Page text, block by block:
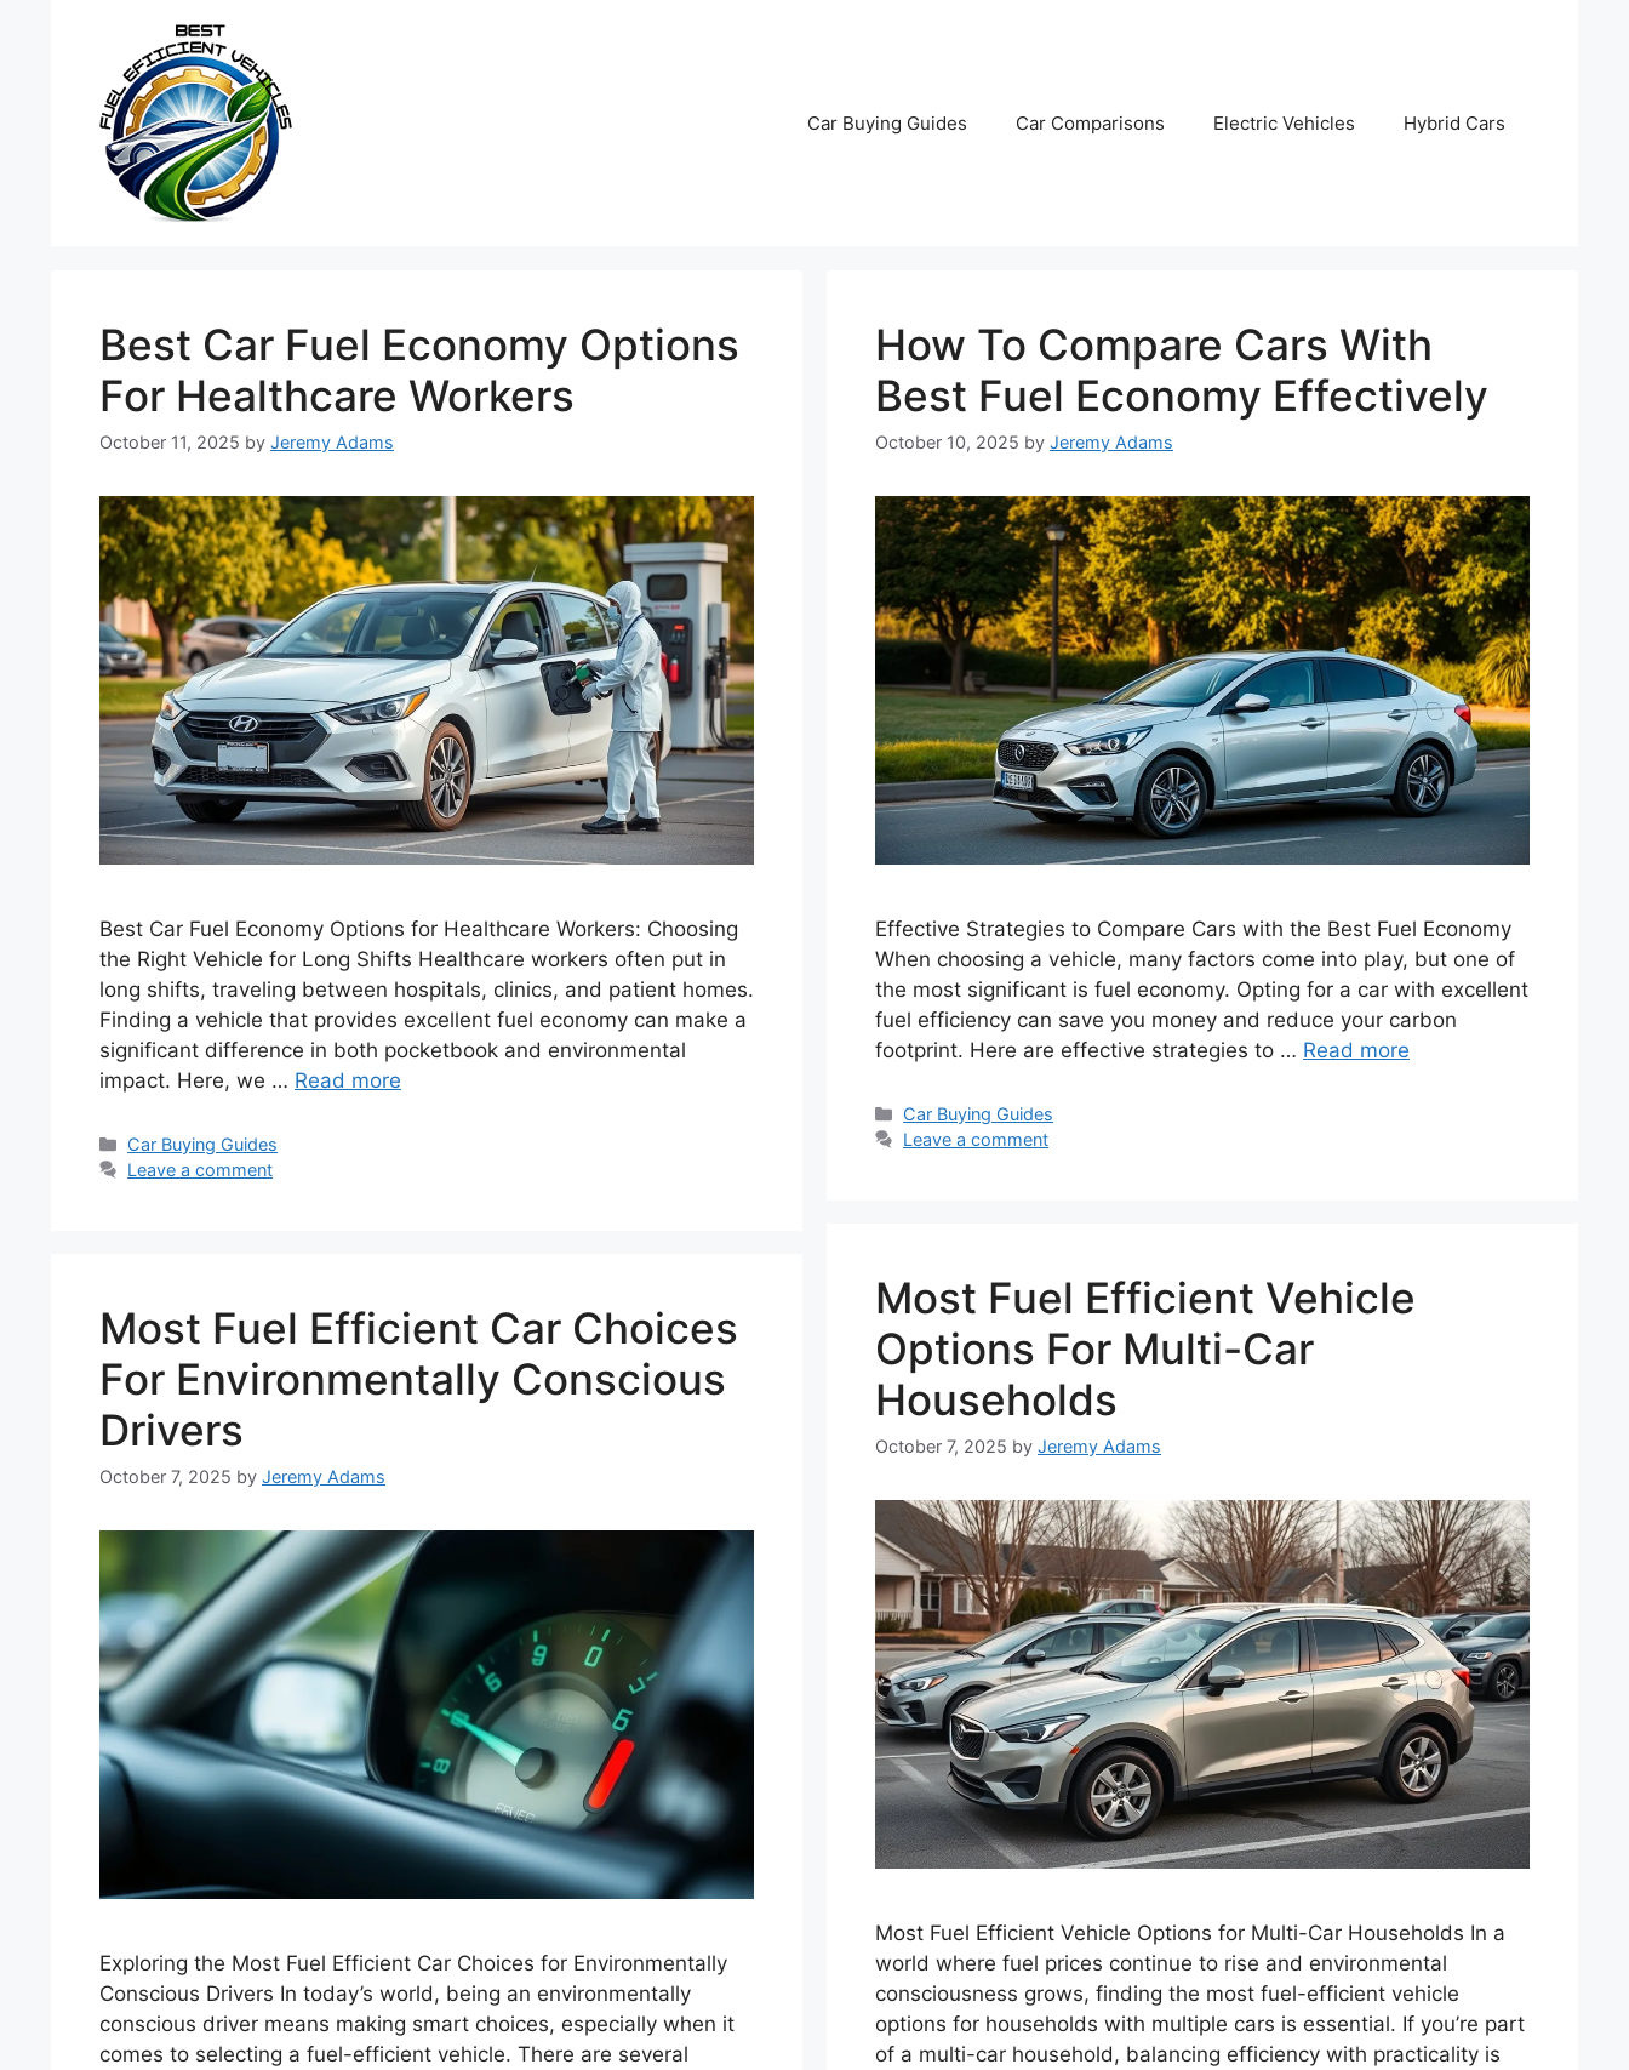
Car Buying Guides Car Comparisons Electric Vehicles Hybrid Cars
Best Car Fuel Economy Options
For Healthcare Workers
October 11, 2025 by Jeremy Adams
Best Car Fuel Economy Options for Healthcare Workers: Choosing
the Right Vehicle for Long Shifts Healthcare workers often put in
long shifts, traveling between hospitals, clinics, and patient homes.
Finding a vehicle that provides excellent fuel economy can make a
significant difference in both pocketbook and environmental
impact. Here, we … Read more
Categories
Car Buying Guides
Leave a comment
How To Compare Cars With
Best Fuel Economy Effectively
October 10, 2025 by Jeremy Adams
Effective Strategies to Compare Cars with the Best Fuel Economy
When choosing a vehicle, many factors come into play, but one of
the most significant is fuel economy. Opting for a car with excellent
fuel efficiency can save you money and reduce your carbon
footprint. Here are effective strategies to … Read more
Categories
Car Buying Guides
Leave a comment
Most Fuel Efficient Vehicle
Options For Multi-Car
Households
October 7, 2025 by Jeremy Adams
Most Fuel Efficient Vehicle Options for Multi-Car Households In a
world where fuel prices continue to rise and environmental
consciousness grows, finding the most fuel-efficient vehicle
options for households with multiple cars is essential. If you’re part
of a multi-car household, balancing efficiency with practicality is
Most Fuel Efficient Car Choices
For Environmentally Conscious
Drivers
October 7, 2025 by Jeremy Adams
Exploring the Most Fuel Efficient Car Choices for Environmentally
Conscious Drivers In today’s world, being an environmentally
conscious driver means making smart choices, especially when it
comes to selecting a fuel-efficient vehicle. There are several